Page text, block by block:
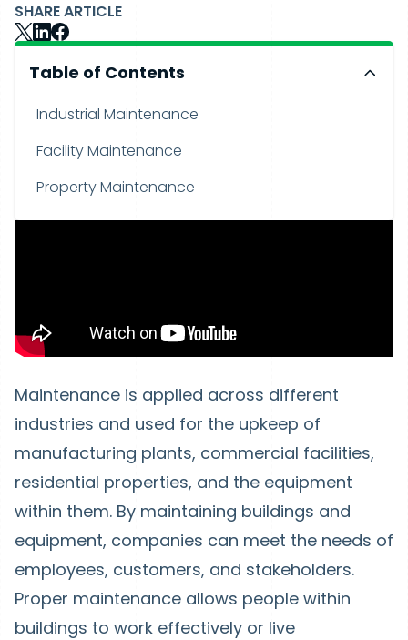
SHARE ARTICLE
Table of Contents
Industrial Maintenance
Facility Maintenance
Property Maintenance
Maintenance is applied across different
industries and used for the upkeep of
manufacturing plants, commercial facilities,
residential properties, and the equipment
within them. By maintaining buildings and
equipment, companies can meet the needs of
employees, customers, and stakeholders.
Proper maintenance allows people within
buildings to work effectively or live